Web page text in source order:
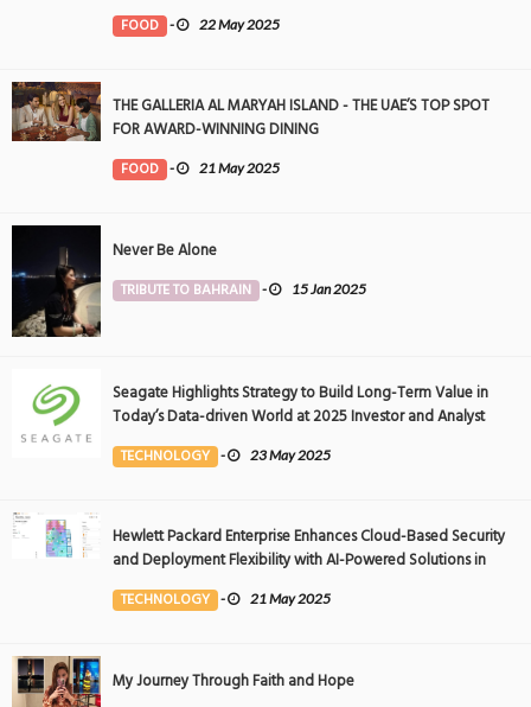
FOOD - 22 May 2025
THE GALLERIA AL MARYAH ISLAND - THE UAE’S TOP SPOT
FOR AWARD-WINNING DINING
FOOD - 21 May 2025
Never Be Alone
TRIBUTE TO BAHRAIN - 15 Jan 2025
Seagate Highlights Strategy to Build Long-Term Value in
Today’s Data-driven World at 2025 Investor and Analyst
Event
TECHNOLOGY - 23 May 2025
Hewlett Packard Enterprise Enhances Cloud-Based Security
and Deployment Flexibility with AI-Powered Solutions in
the Middle East
TECHNOLOGY - 21 May 2025
My Journey Through Faith and Hope